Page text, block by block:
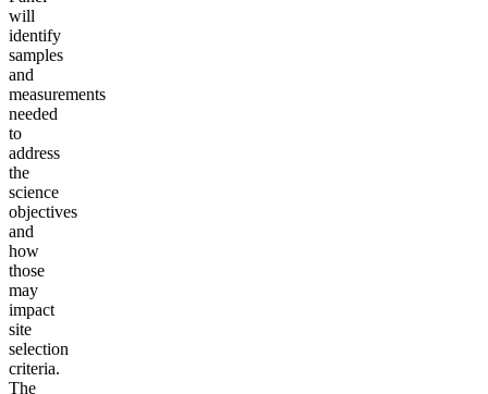
will
identify
samples
and
measurements
needed
to
address
the
science
objectives
and
how
those
may
impact
site
selection
criteria.
The